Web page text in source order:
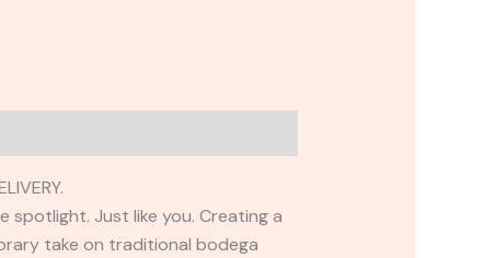
spotlight. Just like you. Creating a
take on traditional bodega